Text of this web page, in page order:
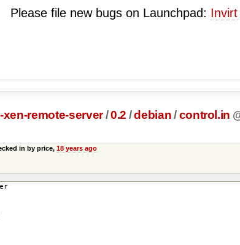
Please file new bugs on Launchpad: Invirt
xen-remote-server/0.2 /debian/ control.in
in by price, 18 years ago